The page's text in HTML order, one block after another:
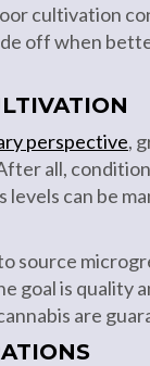
cultivation
off when
perspective,
all,
can be
source
goal is quality
are